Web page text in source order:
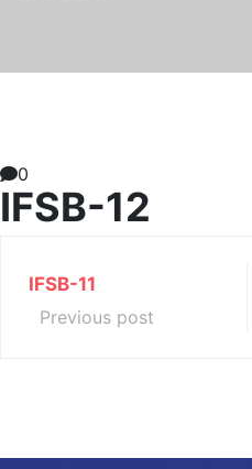
0
IFSB-12
IFSB-11
Previous post